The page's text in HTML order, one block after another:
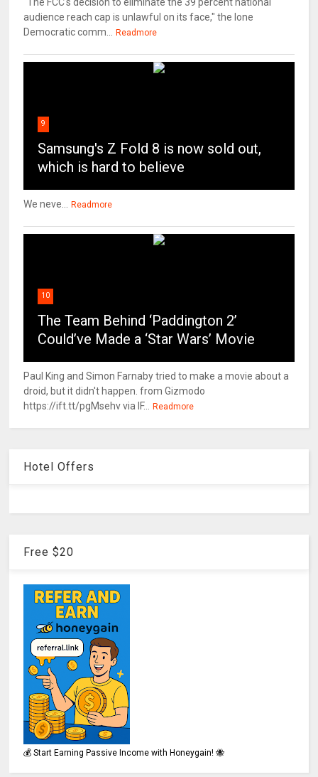
audience reach cap is unlawful on its face," the lone
Democratic comm...
Readmore
9
Samsung's Z Fold 8 is now sold out,
which is hard to believe
We neve... Readmore
10
The Team Behind ‘Paddington 2’
Could’ve Made a ‘Star Wars’ Movie
Paul King and Simon Farnaby tried to make a movie about a
droid, but it didn't happen. from Gizmodo
https://ift.tt/pgMsehv via IF...
Readmore
Hotel Offers
Free $20
💰 Start Earning Passive Income with Honeygain! 🐝